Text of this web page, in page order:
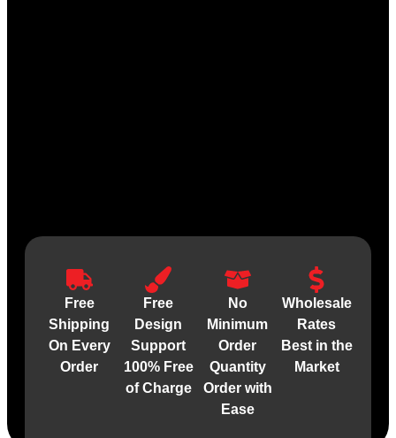
Free
Shipping
On Every
Order
Free
Design
Support
100% Free
of Charge
No
Minimum
Order
Quantity
Order with
Ease
Wholesale
Rates
Best in the
Market